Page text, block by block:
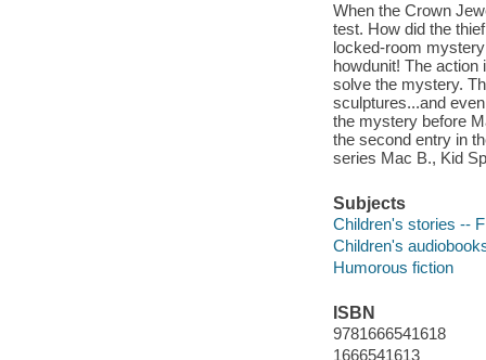
When the Crown
test. How did the
locked-room
howdunit! The
solve the mystery.
sculptures...and
the mystery before
the second entry in
series Mac B., Kid
Subjects
Children's stories --
Children's
Humorous fiction
ISBN
9781666541618
1666541613